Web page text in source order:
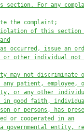
For any
the complaint;
violation of this section
occurred, issue an
or other individual not
may not discriminate
patient, employee,
or any other
in good faith,
or persons, has
or cooperated in an
governmental entity,